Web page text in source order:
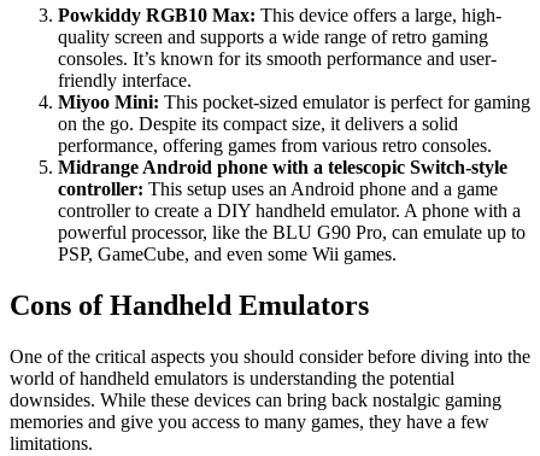
Powkiddy RGB10 Max: This device offers a large, high-
quality screen and supports a wide range of retro gaming
consoles. It’s known for its smooth performance and user-
friendly interface.
Miyoo Mini: This pocket-sized emulator is perfect for gaming
on the go. Despite its compact size, it delivers a solid
performance, offering games from various retro consoles.
Midrange Android phone with a telescopic Switch-style
controller: This setup uses an Android phone and a game
controller to create a DIY handheld emulator. A phone with a
powerful processor, like the BLU G90 Pro, can emulate up to
PSP, GameCube, and even some Wii games.
Cons of Handheld Emulators
One of the critical aspects you should consider before diving into the
world of handheld emulators is understanding the potential
downsides. While these devices can bring back nostalgic gaming
memories and give you access to many games, they have a few
limitations.